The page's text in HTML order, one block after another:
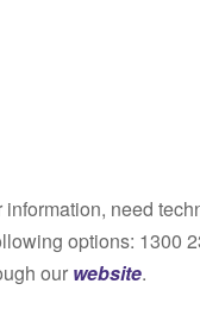
information, need
options: 1300
our website.